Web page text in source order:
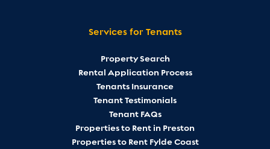
Services for Tenants
Property Search
Rental Application Process
Tenants Insurance
Tenant Testimonials
Tenant FAQs
Properties to Rent in Preston
Properties to Rent Fylde Coast